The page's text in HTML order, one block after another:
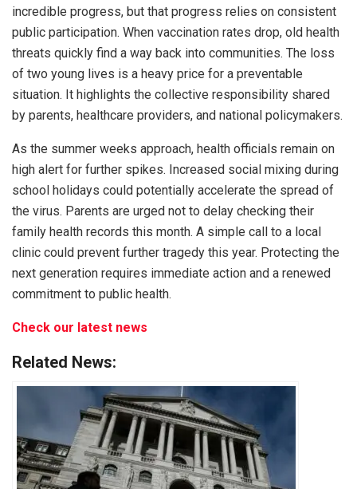
incredible progress, but that progress relies on consistent
public participation. When vaccination rates drop, old health
threats quickly find a way back into communities. The loss
of two young lives is a heavy price for a preventable
situation. It highlights the collective responsibility shared
by parents, healthcare providers, and national policymakers.
As the summer weeks approach, health officials remain on
high alert for further spikes. Increased social mixing during
school holidays could potentially accelerate the spread of
the virus. Parents are urged not to delay checking their
family health records this month. A simple call to a local
clinic could prevent further tragedy this year. Protecting the
next generation requires immediate action and a renewed
commitment to public health.
Check our latest news
Related News: